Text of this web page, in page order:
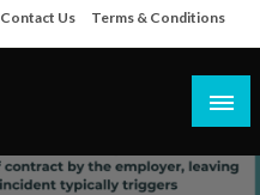
Contact Us Terms & Conditions